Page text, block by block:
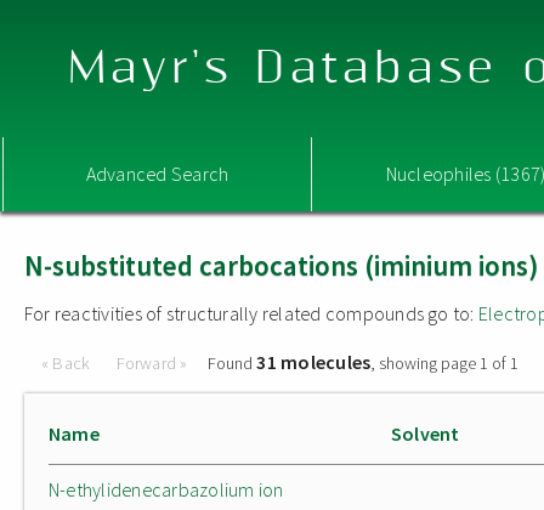
Mayr's Database
Advanced Search Nucleophiles
N-substituted carbocations (iminium ions)
For reactivities of structurally related compounds go to:
« Back Forward » Found31 molecules, showing page 1 of 1
Name Solvent
N-ethylidenecarbazolium ion